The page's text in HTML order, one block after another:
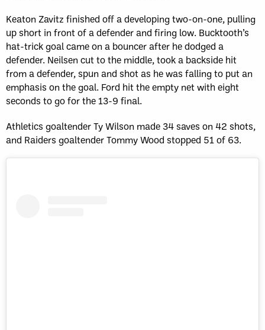
Keaton Zavitz finished off a developing two-on-one, pulling
up short in front of a defender and firing low. Bucktooth’s
hat-trick goal came on a bouncer after he dodged a
defender. Neilsen cut to the middle, took a backside hit
from a defender, spun and shot as he was falling to put an
emphasis on the goal. Ford hit the empty net with eight
seconds to go for the 13-9 final.
Athletics goaltender Ty Wilson made 34 saves on 42 shots,
and Raiders goaltender Tommy Wood stopped 51 of 63.